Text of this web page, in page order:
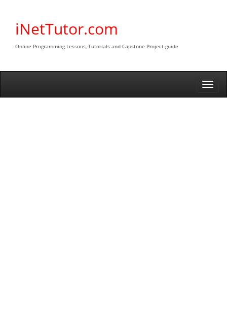
contentiNetTutor.com
Online Programming Lessons, Tutorials and Capstone Project guide